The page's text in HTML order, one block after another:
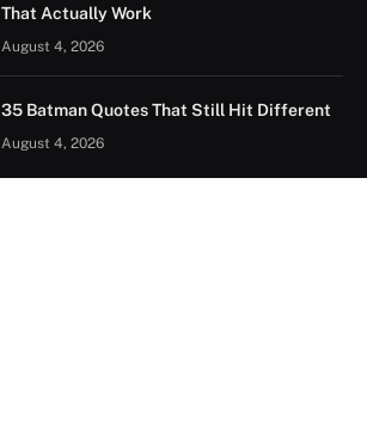
That Actually Work
August 4, 2026
35 Batman Quotes That Still Hit Different
August 4, 2026